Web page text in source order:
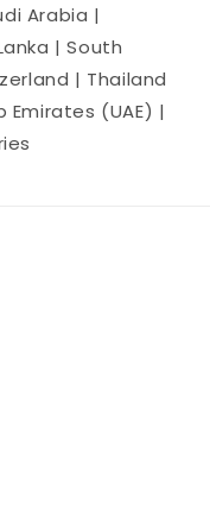
Arabia |
| South
| Thailand
(UAE) |